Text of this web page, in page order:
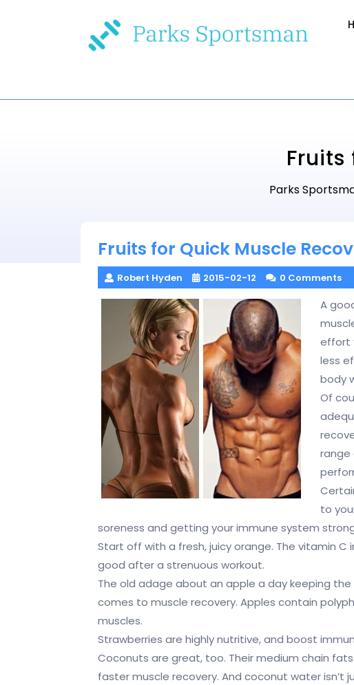
Fruits
Parks
Fruits for Quick Muscle
Robert Hyden 2015-02-12 0 Comments
A
effort
less
body
Of
range
to
soreness and getting your immune system
Start off with a fresh, juicy orange. The vitamin C
good after a strenuous workout.
The old adage about an apple a day keeping
comes to muscle recovery. Apples contain
muscles.
Strawberries are highly nutritive, and boost
Coconuts are great, too. Their medium chain
faster muscle recovery. And coconut water isn’t